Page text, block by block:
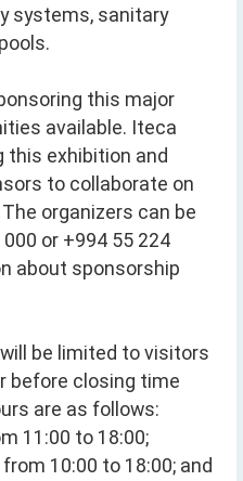
systems, sanitary
this major
available. Iteca
this exhibition and
to collaborate on
organizers can be
or +994 55 224
about sponsorship
be limited to visitors
before closing time
are as follows:
11:00 to 18:00;
10:00 to 18:00; and